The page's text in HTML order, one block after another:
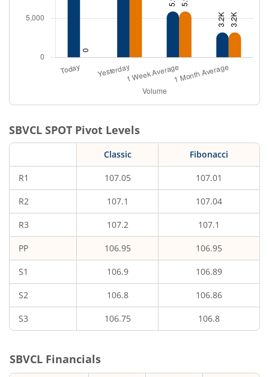
SBVCL SPOT Pivot Levels
Classic Fibonacci
R1 107.05 107.01
R2 107.1 107.04
R3 107.2 107.1
PP 106.95 106.95
S1 106.9 106.89
S2 106.8 106.86
S3 106.75 106.8
SBVCL Financials